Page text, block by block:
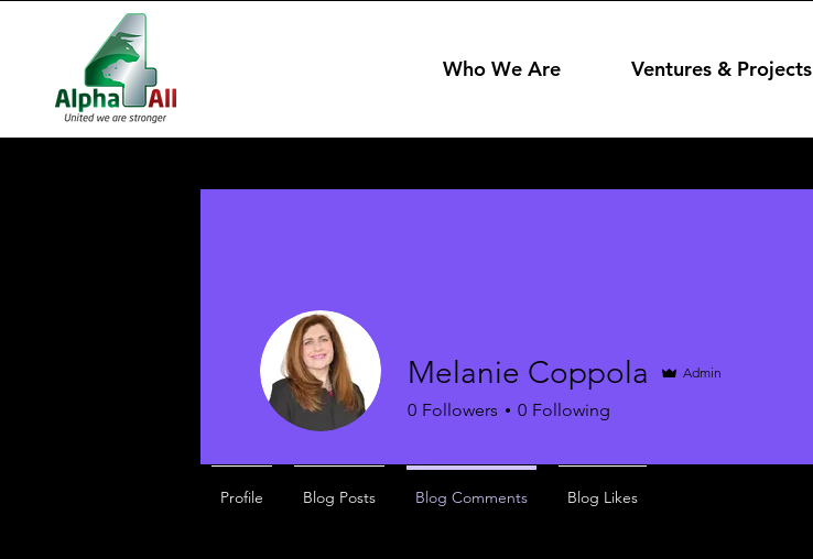
Who We Are Ventures & Projects
Melanie Coppola Admin
0 Followers 0 Following
Profile Blog Posts Blog Comments Blog Likes